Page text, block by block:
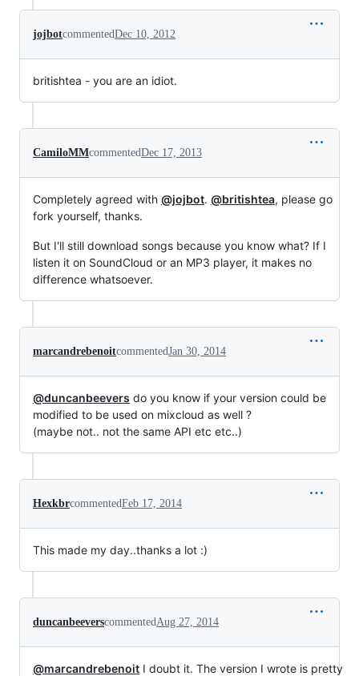
jojbotcommentedDec 10, 2012
britishtea - you are an idiot.
CamiloMMcommentedDec 17, 2013
Completely agreed with @jojbot. @britishtea, please go
fork yourself, thanks.
But I'll still download songs because you know what? If I
listen it on SoundCloud or an MP3 player, it makes no
difference whatsoever.
marcandrebenoitcommentedJan 30, 2014
@duncanbeevers do you know if your version could be
modified to be used on mixcloud as well ?
(maybe not.. not the same API etc etc..)
HexkbrcommentedFeb 17, 2014
This made my day..thanks a lot :)
duncanbeeverscommentedAug 27, 2014
@marcandrebenoit I doubt it. The version I wrote is pretty